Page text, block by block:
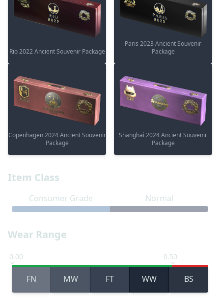
Item Class
Consumer Grade Normal
Wear Range
0.00 0.50
FN MW FT WW BS
Rio 2022 Ancient Souvenir Package
Paris 2023 Ancient Souvenir
Package
Copenhagen 2024 Ancient Souvenir
Package
Shanghai 2024 Ancient Souvenir
Package